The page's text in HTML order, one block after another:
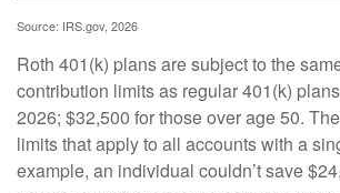
Source: IRS.gov, 2026
Roth 401(k) plans are subject to the
contribution limits as regular 401(k)
2026; $32,500 for those over age 50.
limits that apply to all accounts with a
example, an individual couldn’t save